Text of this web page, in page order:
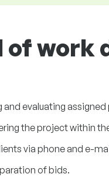
of work
evaluating
the project within
via phone and e-
of bids.